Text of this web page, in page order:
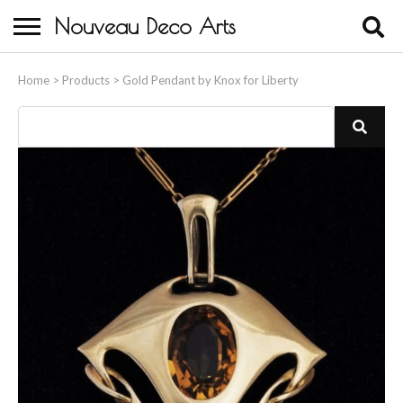
Nouveau Deco Arts
Home > Products > Gold Pendant by Knox for Liberty
About Us
Buying
Contact Us
Birds & Animals
Bronze & Spelter Figures
Busts
Ceramic & Porcelain Figures